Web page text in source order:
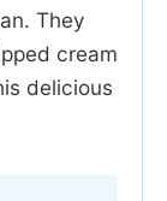
They
cream
delicious